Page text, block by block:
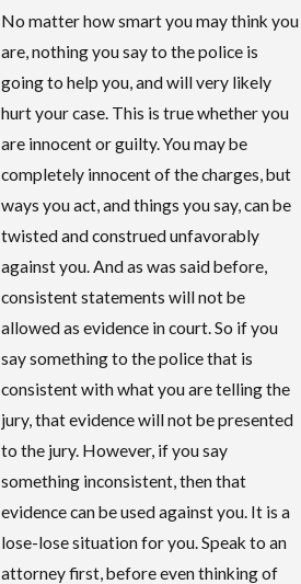
No matter how smart you may think you
are, nothing you say to the police is
going to help you, and will very likely
hurt your case. This is true whether you
are innocent or guilty. You may be
completely innocent of the charges, but
ways you act, and things you say, can be
twisted and construed unfavorably
against you. And as was said before,
consistent statements will not be
allowed as evidence in court. So if you
say something to the police that is
consistent with what you are telling the
jury, that evidence will not be presented
to the jury. However, if you say
something inconsistent, then that
evidence can be used against you. It is a
lose-lose situation for you. Speak to an
attorney first, before even thinking of